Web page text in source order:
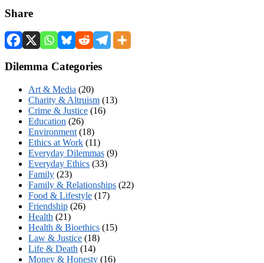
Share
Dilemma Categories
Art & Media (20)
Charity & Altruism (13)
Crime & Justice (16)
Education (26)
Environment (18)
Ethics at Work (11)
Everyday Dilemmas (9)
Everyday Ethics (33)
Family (23)
Family & Relationships (22)
Food & Lifestyle (17)
Friendship (26)
Health (21)
Health & Bioethics (15)
Law & Justice (18)
Life & Death (14)
Money & Honesty (16)